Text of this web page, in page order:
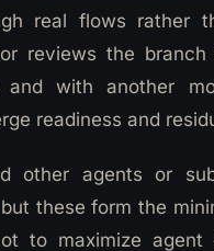
real flows rather
reviews the branch
and with another
readiness and
other agents or
these form the
to maximize agent